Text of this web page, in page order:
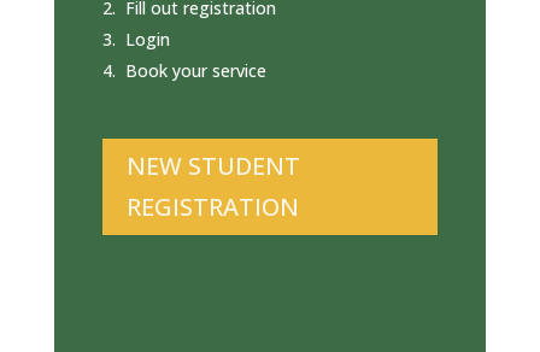
Fill out registration
Login
Book your service
NEW STUDENT
REGISTRATION